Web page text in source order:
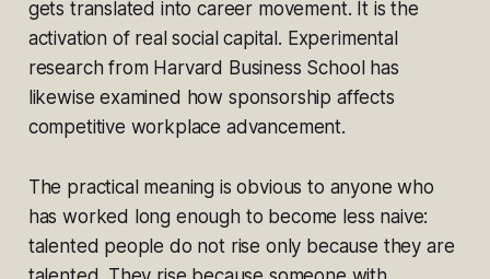
gets translated into career movement. It is the
activation of real social capital. Experimental
research from Harvard Business School has
likewise examined how sponsorship affects
competitive workplace advancement.
The practical meaning is obvious to anyone who
has worked long enough to become less naive:
talented people do not rise only because they are